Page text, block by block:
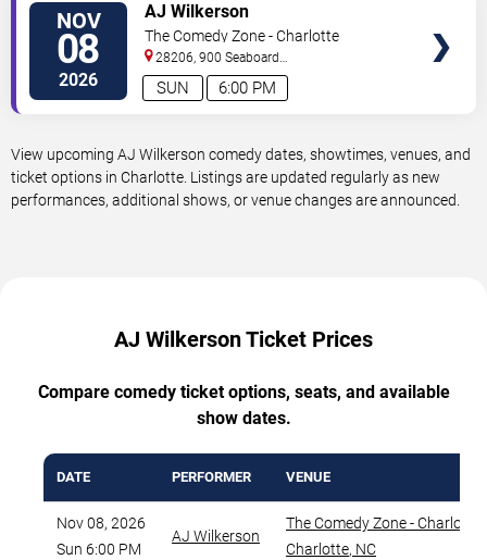
NOV
08
2026 6:00 PM
SUN
AJ Wilkerson
The Comedy Zone - Charlotte
28206, 900 Seaboard
Street Charlotte,NC,US
View upcoming AJ Wilkerson comedy dates, showtimes, venues, and
ticket options in Charlotte. Listings are updated regularly as new
performances, additional shows, or venue changes are announced.
AJ Wilkerson Ticket Prices
Compare comedy ticket options, seats, and available
show dates.
DATE PERFORMER VENUE
Nov 08, 2026
Sun 6:00 PM
AJ Wilkerson
The Comedy Zone - Charlotte
Charlotte, NC